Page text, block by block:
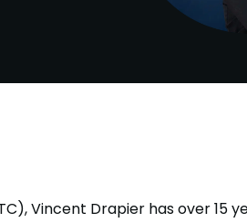
Vincent Drapier has over 15